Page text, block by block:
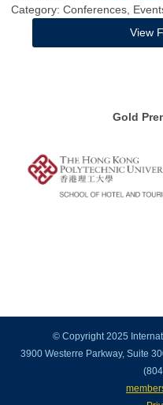
Category: Conferences,
View
Gold
© Copyright 2025
3900 Westerre Parkway, Suite